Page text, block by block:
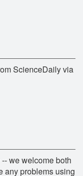
ScienceDaily via
we welcome both
any problems using